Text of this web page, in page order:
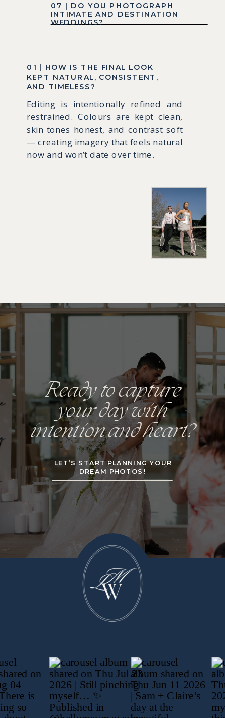
07 | DO YOU PHOTOGRAPH
INTIMATE AND DESTINATION
WEDDINGS?
01 | HOW IS THE FINAL LOOK
KEPT NATURAL, CONSISTENT,
AND TIMELESS?
Editing is intentionally refined and
restrained. Colours are kept clean,
skin tones honest, and contrast soft
— creating imagery that feels natural
now and won’t date over time.
LET’S START PLANNING YOUR
DREAM PHOTOS!
Ready to capture
your day with
intention and heart?